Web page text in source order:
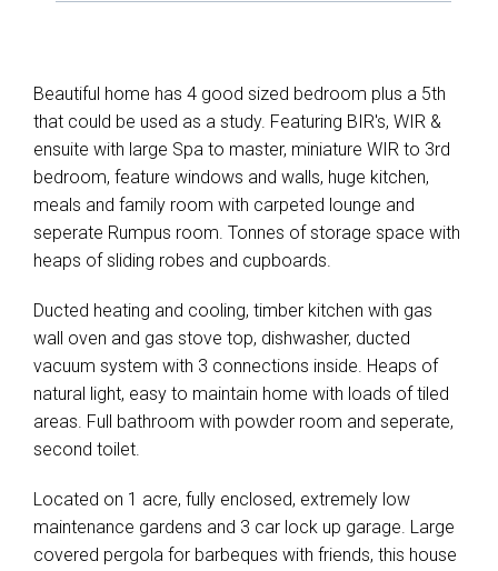
Beautiful home has 4 good sized bedroom plus a 5th
that could be used as a study. Featuring BIR's, WIR &
ensuite with large Spa to master, miniature WIR to 3rd
bedroom, feature windows and walls, huge kitchen,
meals and family room with carpeted lounge and
seperate Rumpus room. Tonnes of storage space with
heaps of sliding robes and cupboards.
Ducted heating and cooling, timber kitchen with gas
wall oven and gas stove top, dishwasher, ducted
vacuum system with 3 connections inside. Heaps of
natural light, easy to maintain home with loads of tiled
areas. Full bathroom with powder room and seperate,
second toilet.
Located on 1 acre, fully enclosed, extremely low
maintenance gardens and 3 car lock up garage. Large
covered pergola for barbeques with friends, this house